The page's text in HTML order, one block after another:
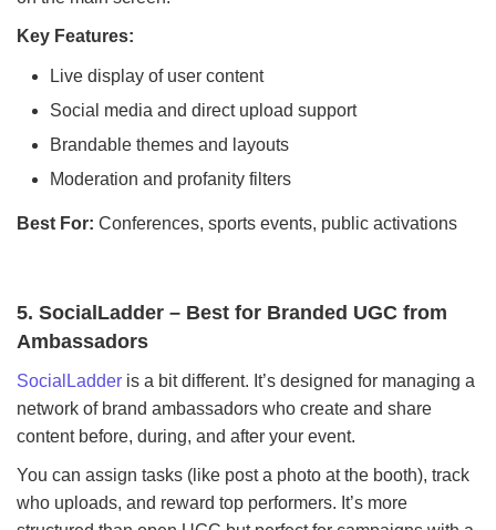
Key Features:
Live display of user content
Social media and direct upload support
Brandable themes and layouts
Moderation and profanity filters
Best For: Conferences, sports events, public activations
5. SocialLadder – Best for Branded UGC from
Ambassadors
SocialLadder is a bit different. It’s designed for managing a
network of brand ambassadors who create and share
content before, during, and after your event.
You can assign tasks (like post a photo at the booth), track
who uploads, and reward top performers. It’s more